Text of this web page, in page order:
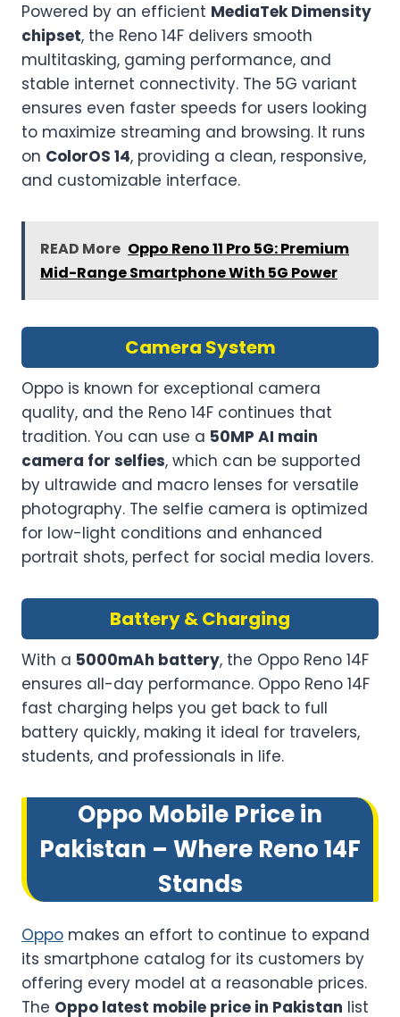
Powered by an efficient MediaTek Dimensity
chipset, the Reno 14F delivers smooth
multitasking, gaming performance, and
stable internet connectivity. The 5G variant
ensures even faster speeds for users looking
to maximize streaming and browsing. It runs
on ColorOS 14, providing a clean, responsive,
and customizable interface.
READ More Oppo Reno 11 Pro 5G: Premium
Mid-Range Smartphone With 5G Power
Camera System
Oppo is known for exceptional camera
quality, and the Reno 14F continues that
tradition. You can use a 50MP AI main
camera for selfies, which can be supported
by ultrawide and macro lenses for versatile
photography. The selfie camera is optimized
for low-light conditions and enhanced
portrait shots, perfect for social media lovers.
Battery & Charging
With a 5000mAh battery, the Oppo Reno 14F
ensures all-day performance. Oppo Reno 14F
fast charging helps you get back to full
battery quickly, making it ideal for travelers,
students, and professionals in life.
Oppo Mobile Price in
Pakistan – Where Reno 14F
Stands
Oppo makes an effort to continue to expand
its smartphone catalog for its customers by
offering every model at a reasonable prices.
The Oppo latest mobile price in Pakistan list